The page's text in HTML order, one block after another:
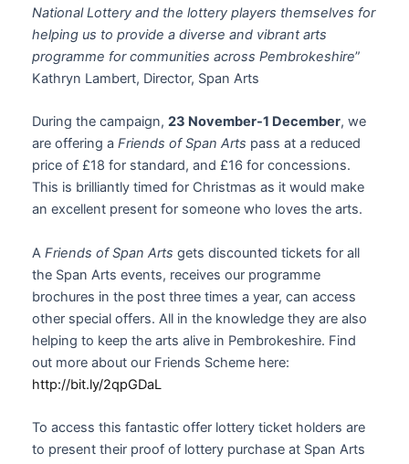
National Lottery and the lottery players themselves for
helping us to provide a diverse and vibrant arts
programme for communities across Pembrokeshire”
Kathryn Lambert, Director, Span Arts
During the campaign, 23 November-1 December, we
are offering a Friends of Span Arts pass at a reduced
price of £18 for standard, and £16 for concessions.
This is brilliantly timed for Christmas as it would make
an excellent present for someone who loves the arts.
A Friends of Span Arts gets discounted tickets for all
the Span Arts events, receives our programme
brochures in the post three times a year, can access
other special offers. All in the knowledge they are also
helping to keep the arts alive in Pembrokeshire. Find
out more about our Friends Scheme here:
http://bit.ly/2qpGDaL
To access this fantastic offer lottery ticket holders are
to present their proof of lottery purchase at Span Arts